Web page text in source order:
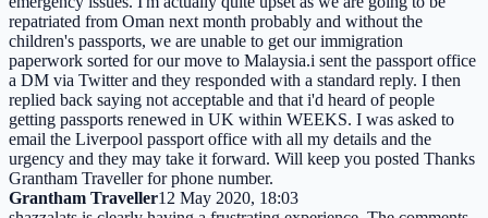
repatriated from Oman next month probably and without the
children's passports, we are unable to get our immigration
paperwork sorted for our move to Malaysia.i sent the passport office
a DM via Twitter and they responded with a standard reply. I then
replied back saying not acceptable and that i'd heard of people
getting passports renewed in UK within WEEKS. I was asked to
email the Liverpool passport office with all my details and the
urgency and they may take it forward. Will keep you posted Thanks
Grantham Traveller for phone number.
Grantham Traveller12 May 2020, 18:03